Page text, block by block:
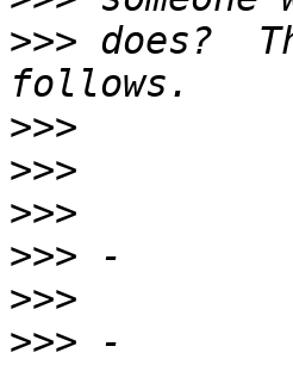
>>> does?
>>>
>>>
>>>
>>>
>>>
>>> -